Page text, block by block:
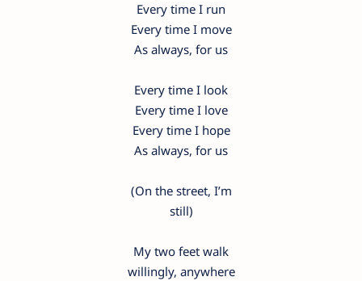
Every time I run
Every time I move
As always, for us
Every time I look
Every time I love
Every time I hope
As always, for us
(On the street, I’m
still)
My two feet walk
willingly, anywhere